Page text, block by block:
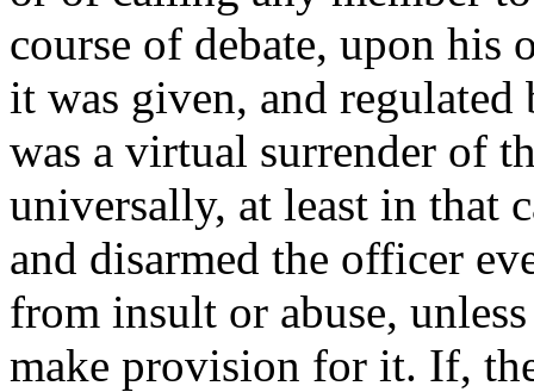
course of debate, upon his
it was given, and regulated
was a virtual surrender of
universally, at least in that
and disarmed the officer
from insult or abuse,
make provision for it. If,